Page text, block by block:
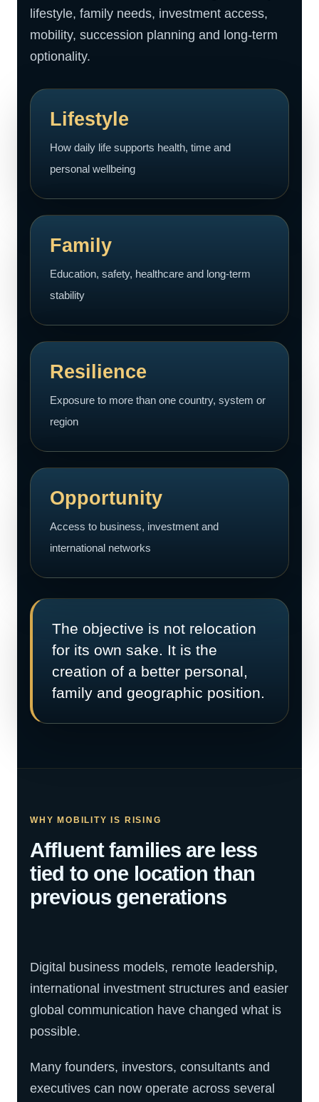
lifestyle, family needs, investment access,
mobility, succession planning and long-term
optionality.
Lifestyle
How daily life supports health, time and
personal wellbeing
Family
Education, safety, healthcare and long-term
stability
Resilience
Exposure to more than one country, system or
region
Opportunity
Access to business, investment and
international networks
The objective is not relocation
for its own sake. It is the
creation of a better personal,
family and geographic position.
WHY MOBILITY IS RISING
Affluent families are less
tied to one location than
previous generations
Digital business models, remote leadership,
international investment structures and easier
global communication have changed what is
possible.
Many founders, investors, consultants and
executives can now operate across several